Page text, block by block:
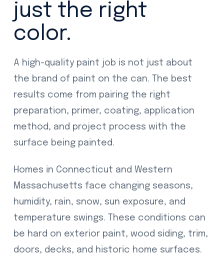
just the right
color.
A high-quality paint job is not just about
the brand of paint on the can. The best
results come from pairing the right
preparation, primer, coating, application
method, and project process with the
surface being painted.
Homes in Connecticut and Western
Massachusetts face changing seasons,
humidity, rain, snow, sun exposure, and
temperature swings. These conditions can
be hard on exterior paint, wood siding, trim,
doors, decks, and historic home surfaces.